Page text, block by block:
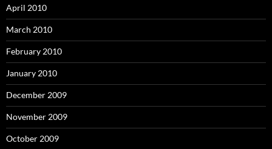
April 2010
March 2010
February 2010
January 2010
December 2009
November 2009
October 2009